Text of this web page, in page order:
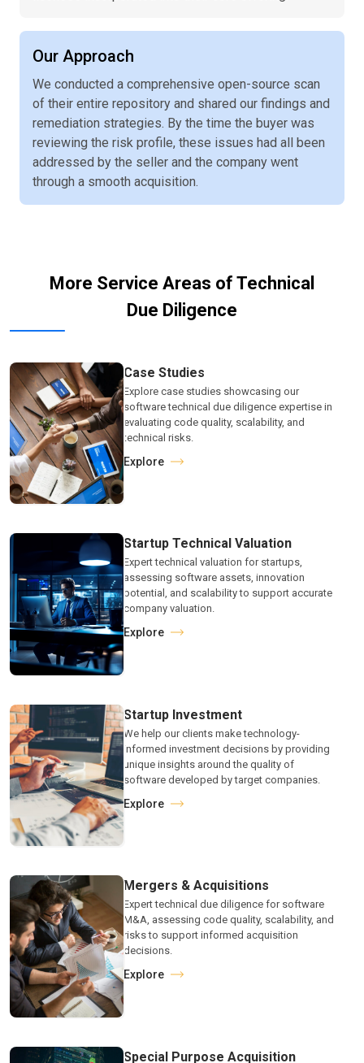
Our Approach
We conducted a comprehensive open-source scan
of their entire repository and shared our findings and
remediation strategies. By the time the buyer was
reviewing the risk profile, these issues had all been
addressed by the seller and the company went
through a smooth acquisition.
More Service Areas of Technical
Due Diligence
Case Studies
Explore case studies showcasing our
software technical due diligence expertise in
evaluating code quality, scalability, and
technical risks.
Explore
Startup Technical Valuation
Expert technical valuation for startups,
assessing software assets, innovation
potential, and scalability to support accurate
company valuation.
Explore
Startup Investment
We help our clients make technology-
informed investment decisions by providing
unique insights around the quality of
software developed by target companies.
Explore
Mergers & Acquisitions
Expert technical due diligence for software
M&A, assessing code quality, scalability, and
risks to support informed acquisition
decisions.
Explore
Special Purpose Acquisition